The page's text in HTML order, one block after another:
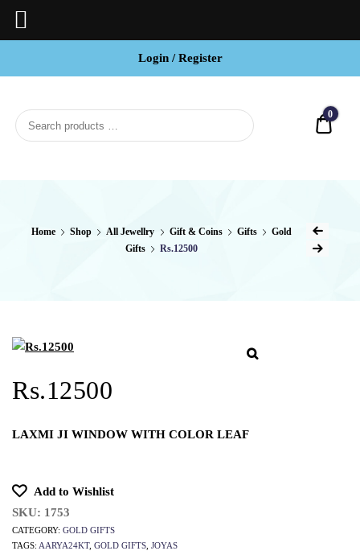
Login / Register
0
Home Shop All Jewellry Gift & Coins Gifts
Gold
Gifts
Rs.12500
Rs.12500
LAXMI JI WINDOW WITH COLOR LEAF
Add to Wishlist
SKU: 1753
CATEGORY: GOLD GIFTS
TAGS: AARYA24KT, GOLD GIFTS JOYAS